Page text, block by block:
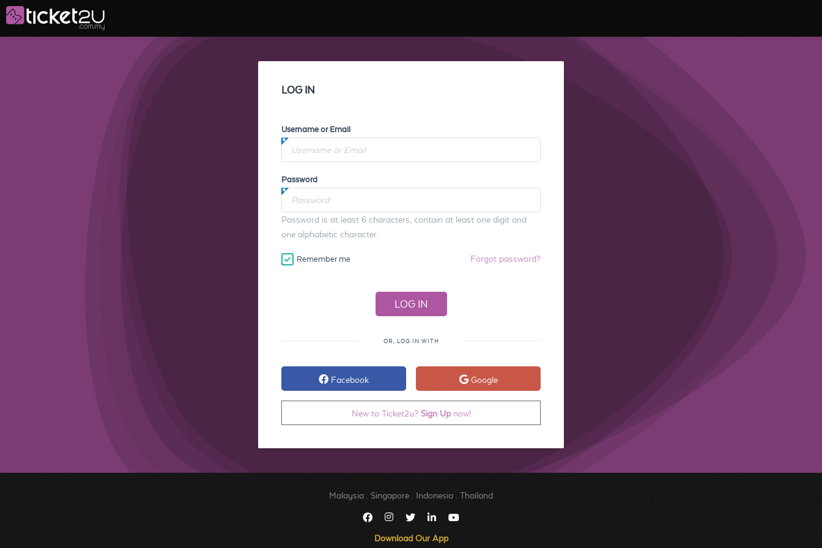
LOG IN
Username or Email
Password
Password is at least 6 characters, contain at least one digit and
one alphabetic character.
Remember me Forgot password?
OR, LOG IN WITH
Facebook Google
New to Ticket2u? Sign Upnow!
Malaysia Singapore Indonesia Thailand
Download Our App